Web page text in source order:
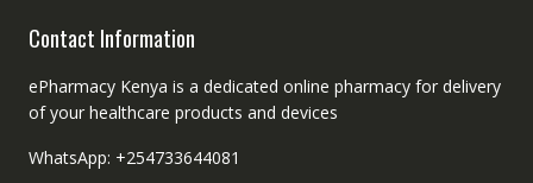
Contact Information
ePharmacy Kenya is a dedicated online pharmacy for delivery
of your healthcare products and devices
WhatsApp: +254733644081